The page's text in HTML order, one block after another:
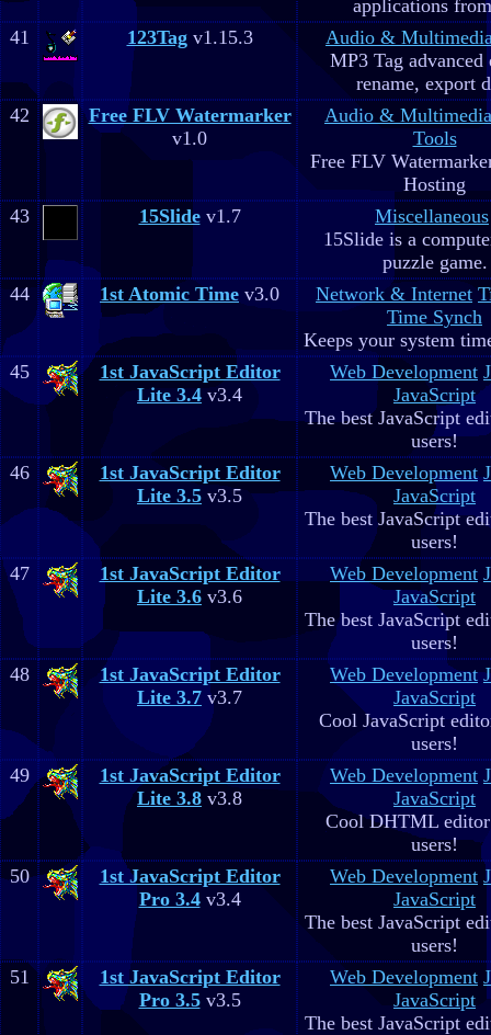
applications
41
123Tagv1.15.3
Audio &
MP3 Tag
rename, export
42
Free FLV Watermarker
v1.0
Audio & Multimedia
Tools
Free FLV
Hosting
43
15Slidev1.7
Miscellaneous
15Slide is a
puzzle game.
44
1st Atomic Time v3.0 Network & Internet
Time Synch
Keeps your system
45
1st JavaScript Editor
Lite 3.4 v3.4
Web Development
JavaScript
The best JavaScript
users!
46
1st JavaScript Editor
Lite 3.5 v3.5
Web Development
JavaScript
The best JavaScript
users!
47
1st JavaScript Editor
Lite 3.6 v3.6
Web Development
JavaScript
The best JavaScript
users!
48
1st JavaScript Editor
Lite 3.7 v3.7
Web Development
JavaScript
Cool JavaScript
users!
49
1st JavaScript Editor
Lite 3.8 v3.8
Web Development
JavaScript
Cool DHTML
users!
50
1st JavaScript Editor
Pro 3.4v3.4
Web Development
JavaScript
The best JavaScript
users!
51
1st JavaScript Editor
Pro 3.5v3.5
Web Development
JavaScript
The best JavaScript